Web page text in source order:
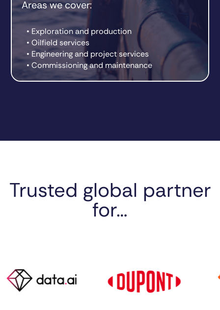
Areas we cover:
• Exploration and production
• Oilfield services
• Engineering and project services
• Commissioning and maintenance
Trusted global partner
for…